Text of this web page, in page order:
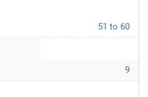
51 to 60
9